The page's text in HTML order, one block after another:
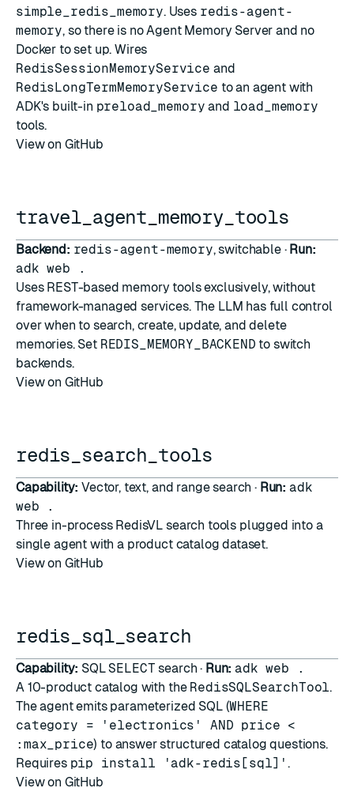
simple_redis_memory. Uses redis-agent-
memory, so there is no Agent Memory Server and no
Docker to set up. Wires
RedisSessionMemoryService and
RedisLongTermMemoryService to an agent with
ADK's built-in preload_memory and load_memory
tools.
View on GitHub
travel_agent_memory_tools
Backend: redis-agent-memory, switchable · Run:
adk web .
Uses REST-based memory tools exclusively, without
framework-managed services. The LLM has full control
over when to search, create, update, and delete
memories. Set REDIS_MEMORY_BACKEND to switch
backends.
View on GitHub
redis_search_tools
Capability: Vector, text, and range search · Run: adk
web .
Three in-process RedisVL search tools plugged into a
single agent with a product catalog dataset.
View on GitHub
redis_sql_search
Capability: SQLSELECT search · Run: adk web .
A 10-product catalog with the RedisSQLSearchTool.
The agent emits parameterized SQL (WHERE
category = 'electronics' AND price <
:max_price) to answer structured catalog questions.
Requires pip install 'adk-redis[sql]'.
View on GitHub